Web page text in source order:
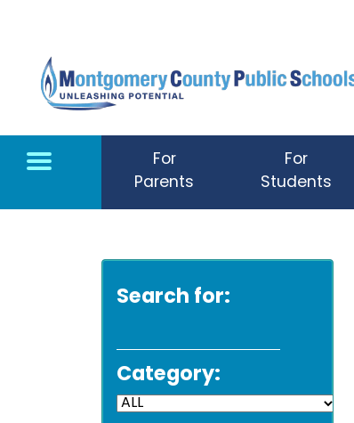
For
Parents
For
Students
Search for:
Category: